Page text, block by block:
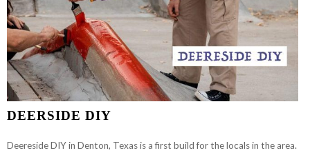
DEERSIDE DIY
Deereside DIY in Denton, Texas is a first build for the locals in the area.